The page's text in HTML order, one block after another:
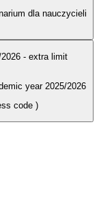
dla nauczycieli
- extra limit
year 2025/2026
code )